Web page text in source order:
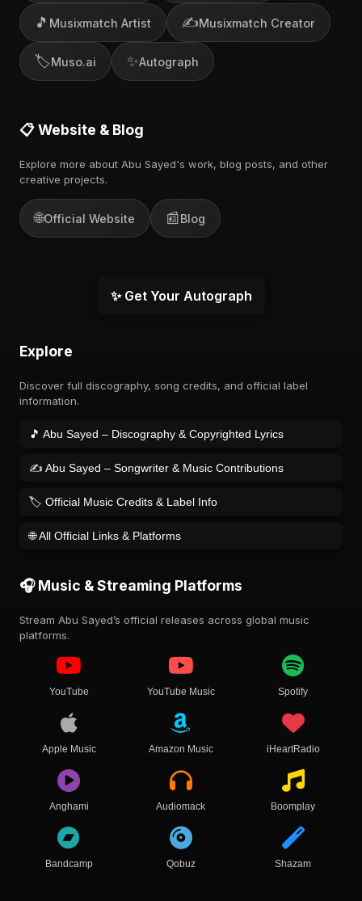
🎵 Musixmatch Artist ✍️Musixmatch Creator
🏷️Muso.ai ✨Autograph
📋 Website & Blog
Explore more about Abu Sayed's work, blog posts, and other
creative projects.
🌐Official Website 📰Blog
✨ Get Your Autograph
Explore
Discover full discography, song credits, and official label
information.
🎵 Abu Sayed – Discography & Copyrighted Lyrics
✍️ Abu Sayed – Songwriter & Music Contributions
🏷️ Official Music Credits & Label Info
🌐 All Official Links & Platforms
🎧 Music & Streaming Platforms
Stream Abu Sayed’s official releases across global music
platforms.
YouTube YouTube Music Spotify
Apple Music Amazon Music iHeartRadio
Anghami Audiomack Boomplay
Bandcamp Qobuz Shazam